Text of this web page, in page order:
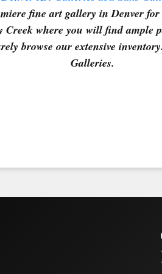
fine art gallery in Denver
Creek where you will find ample
browse our extensive
Galleries.